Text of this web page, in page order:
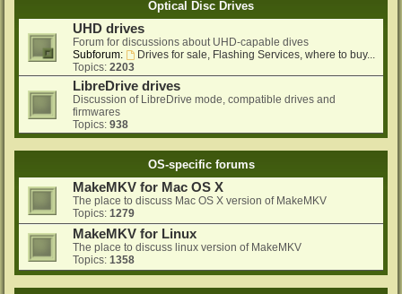
Optical Disc Drives
UHD drives
Forum for discussions about UHD-capable dives
Subforum:
Drives for sale, Flashing Services, where to buy...
Topics: 2203
LibreDrive drives
Discussion of LibreDrive mode, compatible drives and
firmwares
Topics: 938
OS-specific forums
MakeMKV for Mac OS X
The place to discuss Mac OS X version of MakeMKV
Topics: 1279
MakeMKV for Linux
The place to discuss linux version of MakeMKV
Topics: 1358